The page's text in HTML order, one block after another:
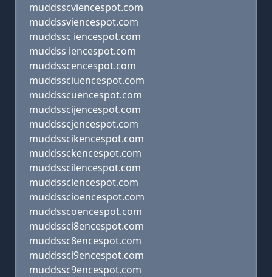
muddsscviencespot.com
muddssviencespot.com
muddssc iencespot.com
muddss iencespot.com
muddsscencespot.com
muddssciuencespot.com
muddsscuencespot.com
muddsscijencespot.com
muddsscjencespot.com
muddsscikencespot.com
muddssckencespot.com
muddsscilencespot.com
muddssclencespot.com
muddsscioencespot.com
muddsscoencespot.com
muddssci8encespot.com
muddssc8encespot.com
muddssci9encespot.com
muddssc9encespot.com